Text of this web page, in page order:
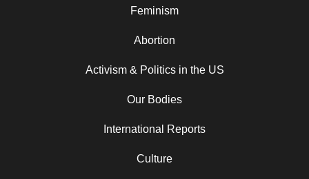
Feminism
Abortion
Activism & Politics in the US
Our Bodies
International Reports
Culture